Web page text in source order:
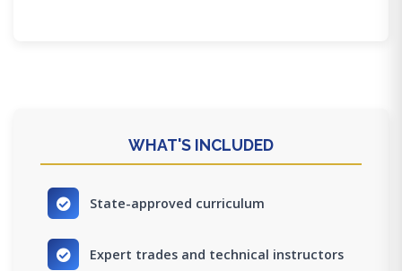
WHAT'S INCLUDED
State-approved curriculum
Expert trades and technical instructors